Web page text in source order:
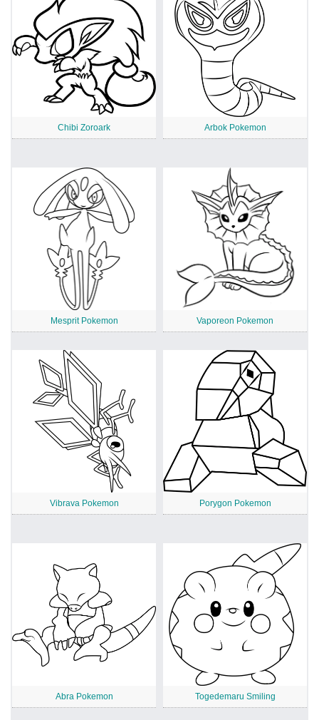
Chibi Zoroark Arbok Pokemon
Mesprit Pokemon Vaporeon Pokemon
Vibrava Pokemon Porygon Pokemon
Abra Pokemon Togedemaru Smiling